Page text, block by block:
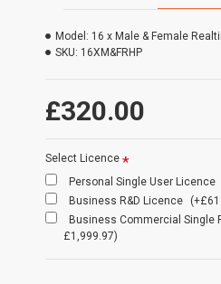
£320.00
Model: 16 x Male & Female
SKU: 16XM&FRHP
Select Licence
Personal Single User Licence
Business R&D Licence
Business Commercial Single
£1,999.97)